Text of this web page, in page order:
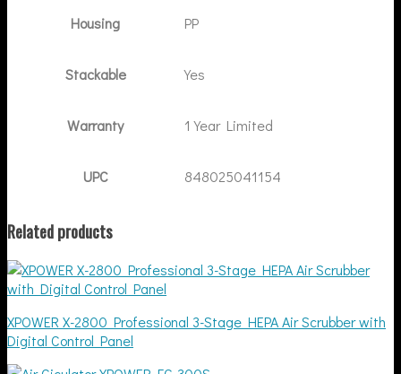
Housing PP
Stackable Yes
Warranty 1 Year Limited
UPC 848025041154
Related products
XPOWER X-2800 Professional 3-Stage HEPA Air Scrubber with
Digital Control Panel